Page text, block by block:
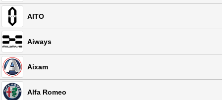
AITO
Aiways
Aixam
Alfa Romeo